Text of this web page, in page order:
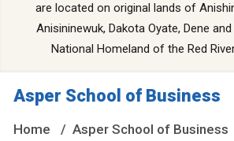
are located on original lands of
Anisininewuk, Dakota Oyate, Dene
National Homeland of the Red
Asper School of Business
Home Asper School of Business